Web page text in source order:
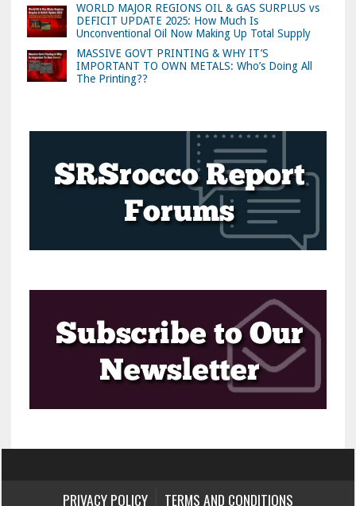
WORLD MAJOR REGIONS OIL & GAS SURPLUS vs
DEFICIT UPDATE 2025: How Much Is
Unconventional Oil Now Making Up Total Supply
MASSIVE GOVT PRINTING & WHY IT’S
IMPORTANT TO OWN METALS: Who’s Doing All
The Printing??
PRIVACY POLICY TERMS AND CONDITIONS